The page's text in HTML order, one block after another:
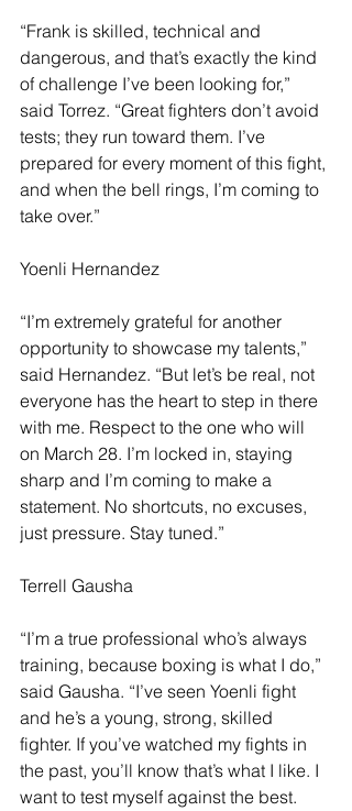
“Frank is skilled, technical and
dangerous, and that’s exactly the kind
of challenge I’ve been looking for,”
said Torrez. “Great fighters don’t avoid
tests; they run toward them. I’ve
prepared for every moment of this fight,
and when the bell rings, I’m coming to
take over.”
Yoenli Hernandez
“I’m extremely grateful for another
opportunity to showcase my talents,”
said Hernandez. “But let’s be real, not
everyone has the heart to step in there
with me. Respect to the one who will
on March 28. I’m locked in, staying
sharp and I’m coming to make a
statement. No shortcuts, no excuses,
just pressure. Stay tuned.”
Terrell Gausha
“I’m a true professional who’s always
training, because boxing is what I do,”
said Gausha. “I’ve seen Yoenli fight
and he’s a young, strong, skilled
fighter. If you’ve watched my fights in
the past, you’ll know that’s what I like. I
want to test myself against the best.